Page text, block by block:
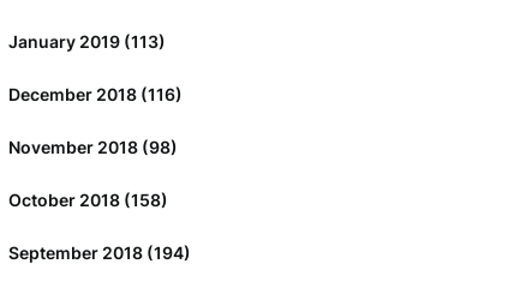
January 2019(113)
December 2018(116)
November 2018(98)
October 2018(158)
September 2018(194)